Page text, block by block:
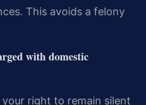
This avoids a felony
with domestic
right to remain silent